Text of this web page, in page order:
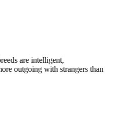
are intelligent,
outgoing with strangers than